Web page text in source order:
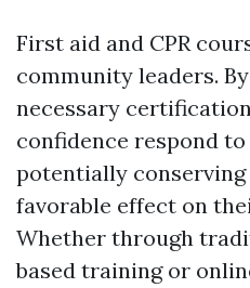
First aid and CPR
community leaders.
necessary
confidence respond to
potentially conserving
favorable effect on
Whether through
based training or